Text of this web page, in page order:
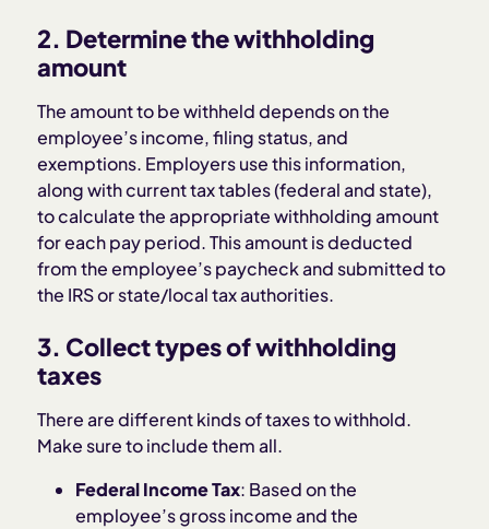
2. Determine the withholding
amount
The amount to be withheld depends on the
employee’s income, filing status, and
exemptions. Employers use this information,
along with current tax tables (federal and state),
to calculate the appropriate withholding amount
for each pay period. This amount is deducted
from the employee’s paycheck and submitted to
the IRS or state/local tax authorities.
3. Collect types of withholding
taxes
There are different kinds of taxes to withhold.
Make sure to include them all.
Federal Income Tax: Based on the
employee’s gross income and the